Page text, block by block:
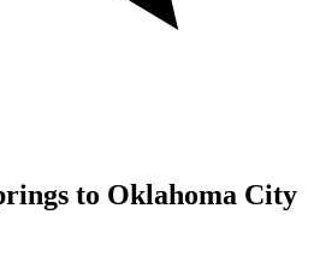
to Oklahoma City